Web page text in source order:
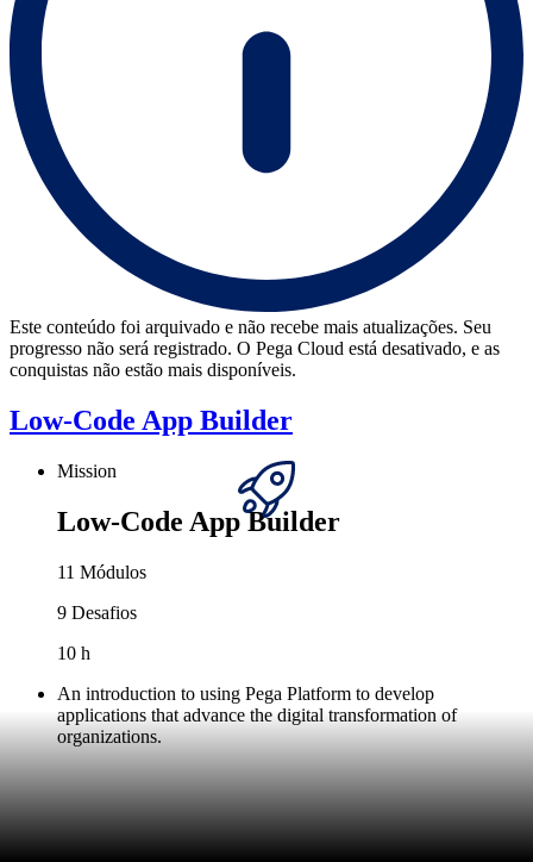
Este conteúdo foi arquivado e não recebe mais atualizações. Seu
progresso não será registrado. O Pega Cloud está desativado, e as
conquistas não estão mais disponíveis.
Low-Code App Builder
Mission
Low-Code App Builder
11 Módulos
9 Desafios
10 h
An introduction to using Pega Platform to develop
applications that advance the digital transformation of
organizations.